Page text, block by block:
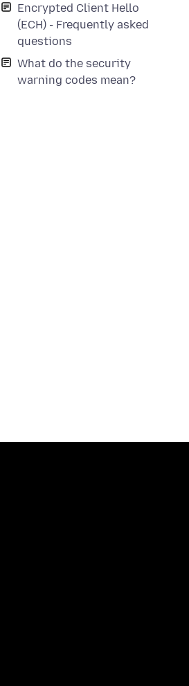
Encrypted Client Hello
(ECH) - Frequently asked
questions
What do the security
warning codes mean?